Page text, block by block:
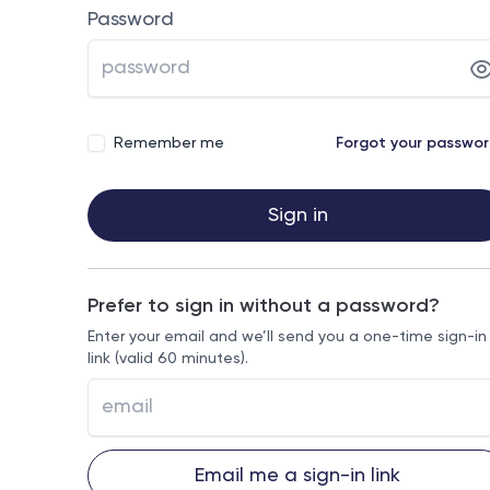
Password
Remember me Forgot your
Sign in
Prefer to sign in without a password?
Enter your email and we’ll send you a one-time sign-in
link (valid 60 minutes).
Email me a sign-in link